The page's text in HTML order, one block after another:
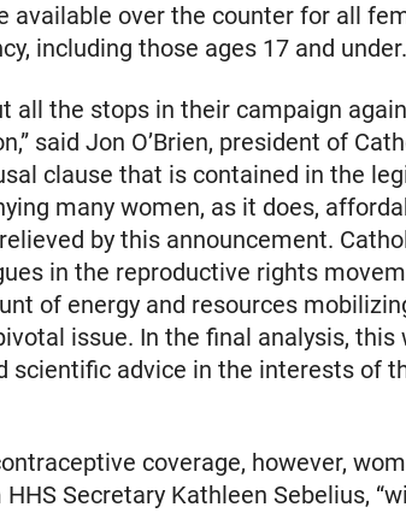
available over the counter for all
including those ages 17 and under.
all the stops in their campaign
said Jon O’Brien, president of
clause that is contained in the
many women, as it does,
by this announcement.
in the reproductive rights
of energy and resources
issue. In the final analysis, this
scientific advice in the interests of
coverage, however,
Secretary Kathleen Sebelius,